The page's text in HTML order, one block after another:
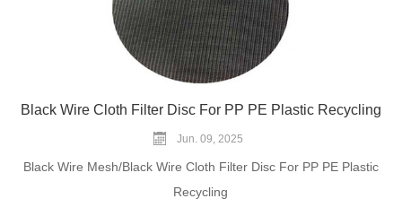
Black Wire Cloth Filter Disc For PP PE Plastic Recycling
Jun. 09, 2025
Black Wire Mesh/Black Wire Cloth Filter Disc For PP PE Plastic
Recycling